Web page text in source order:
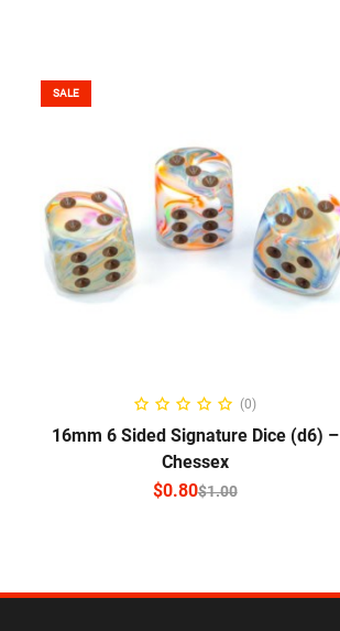
SALE
SELECT OPTIONS
(0)
16mm 6 Sided Signature Dice (d6) –
Chessex
$1.00
$0.80